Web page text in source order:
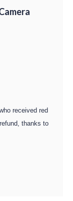
received red
thanks to